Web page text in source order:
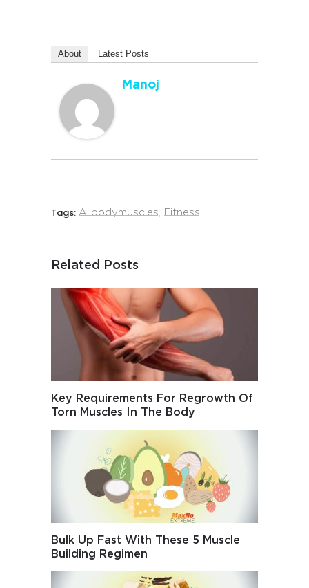
About Latest Posts
Manoj
Tags: Allbodymuscles, Fitness
Related Posts
Key Requirements For Regrowth Of
Torn Muscles In The Body
Bulk Up Fast With These 5 Muscle
Building Regimen